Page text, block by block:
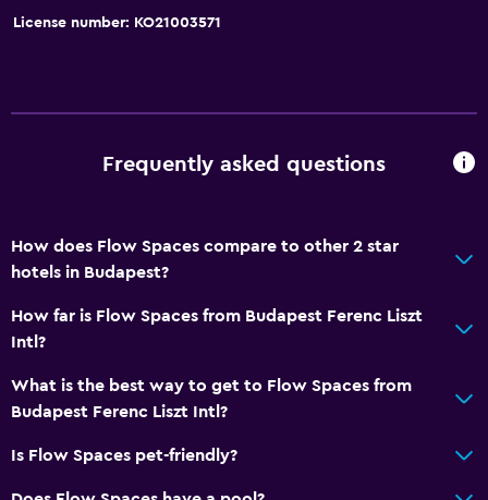
License number: KO21003571
Frequently asked questions
How does Flow Spaces compare to other 2 star
hotels in Budapest?
How far is Flow Spaces from Budapest Ferenc Liszt
Intl?
What is the best way to get to Flow Spaces from
Budapest Ferenc Liszt Intl?
Is Flow Spaces pet-friendly?